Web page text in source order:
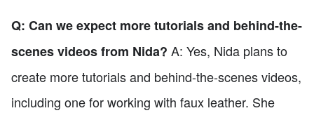
Q: Can we expect more tutorials and behind-the-
scenes videos from Nida? A: Yes, Nida plans to
create more tutorials and behind-the-scenes videos,
including one for working with faux leather. She